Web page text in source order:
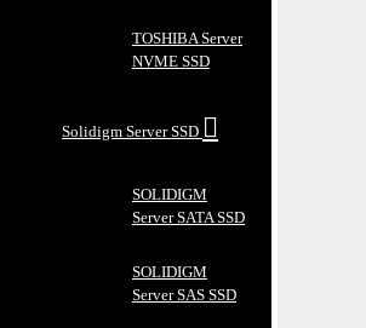
TOSHIBA Server
NVME SSD
Solidigm Server SSD
SOLIDIGM
Server SATA SSD
SOLIDIGM
Server SAS SSD